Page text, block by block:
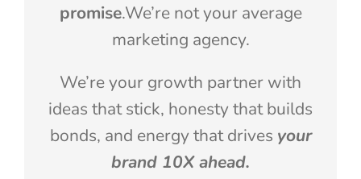
promise.We’re not your average
marketing agency.
We’re your growth partner with
ideas that stick, honesty that builds
bonds, and energy that drives your
brand 10X ahead.